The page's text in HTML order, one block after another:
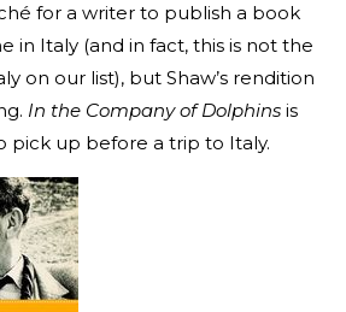
for a writer to publish a book
in Italy (and in fact, this is not the
on our list), but Shaw’s rendition
In the Company of Dolphins is
up before a trip to Italy.